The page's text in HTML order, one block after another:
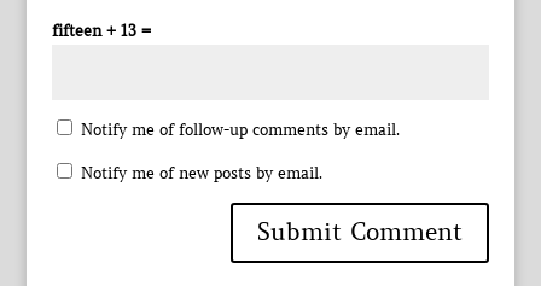
fifteen + 13 =
Notify me of follow-up comments by email.
Notify me of new posts by email.